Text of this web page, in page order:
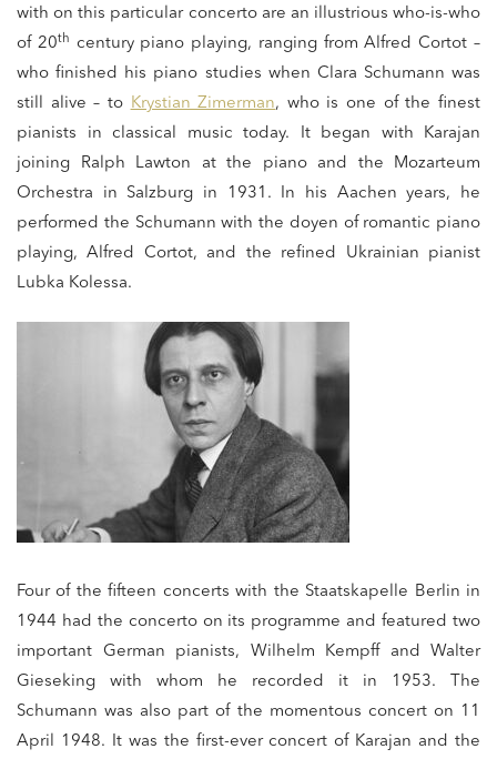
with on this particular concerto are an illustrious who-is-who
of 20th century piano playing, ranging from Alfred Cortot –
who finished his piano studies when Clara Schumann was
still alive – to Krystian Zimerman, who is one of the finest
pianists in classical music today. It began with Karajan
joining Ralph Lawton at the piano and the Mozarteum
Orchestra in Salzburg in 1931. In his Aachen years, he
performed the Schumann with the doyen of romantic piano
playing, Alfred Cortot, and the refined Ukrainian pianist
Lubka Kolessa.
Four of the fifteen concerts with the Staatskapelle Berlin in
1944 had the concerto on its programme and featured two
important German pianists, Wilhelm Kempff and Walter
Gieseking with whom he recorded it in 1953. The
Schumann was also part of the momentous concert on 11
April 1948. It was the first-ever concert of Karajan and the